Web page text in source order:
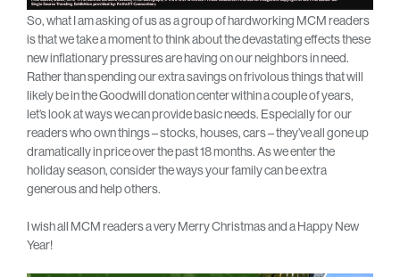
So, what I am asking of us as a group of hardworking MCM readers
is that we take a moment to think about the devastating effects these
new inflationary pressures are having on our neighbors in need.
Rather than spending our extra savings on frivolous things that will
likely be in the Goodwill donation center within a couple of years,
let’s look at ways we can provide basic needs. Especially for our
readers who own things – stocks, houses, cars – they’ve all gone up
dramatically in price over the past 18 months. As we enter the
holiday season, consider the ways your family can be extra
generous and help others.
I wish all MCM readers a very Merry Christmas and a Happy New
Year!